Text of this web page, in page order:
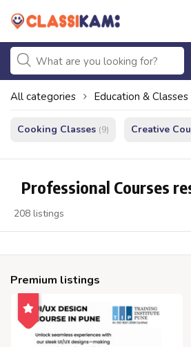
All categories Education & Classes
Cooking Classes (9) Creative
Professional Courses
208 listings
Premium listings